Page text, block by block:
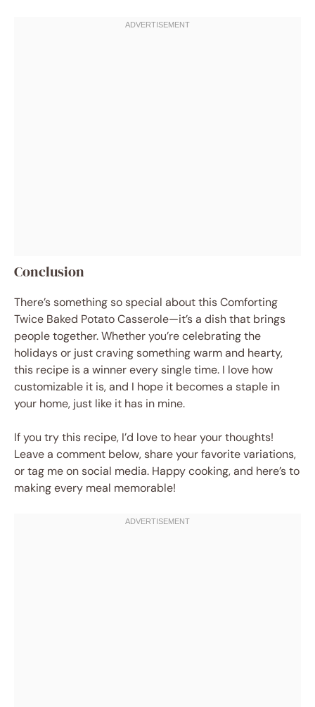
Conclusion
There’s something so special about this Comforting
Twice Baked Potato Casserole—it’s a dish that brings
people together. Whether you’re celebrating the
holidays or just craving something warm and hearty,
this recipe is a winner every single time. I love how
customizable it is, and I hope it becomes a staple in
your home, just like it has in mine.
If you try this recipe, I’d love to hear your thoughts!
Leave a comment below, share your favorite variations,
or tag me on social media. Happy cooking, and here’s to
making every meal memorable!